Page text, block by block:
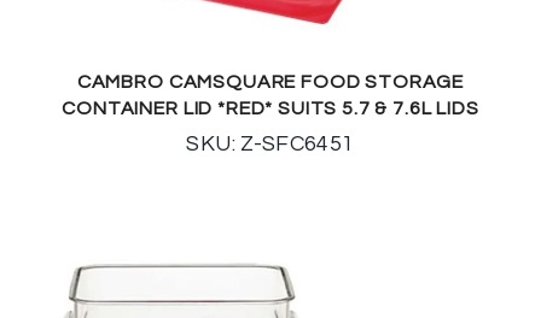
CAMBRO CAMSQUARE FOOD STORAGE
CONTAINER LID *RED* SUITS 5.7 & 7.6L LIDS
SKU: Z-SFC6451